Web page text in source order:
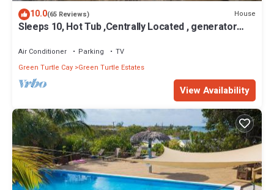
10.0(65 Reviews) House
Sleeps 10, Hot Tub ,Centrally Located , generator
Air Conditioner Parking
TV
Green Turtle Cay Green Turtle Estates
View Availability